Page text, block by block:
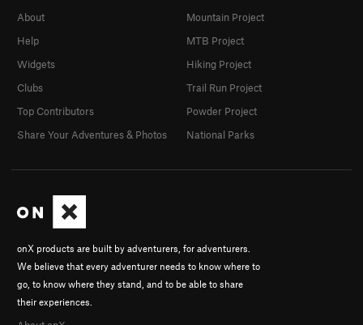
onX products are built by adventurers, for adventurers.
We believe that every adventurer needs to know where to
go, to know where they stand, and to be able to share
their experiences.
About
Help
Widgets
Clubs
Top Contributors
Share Your Adventures & Photos
Mountain Project
MTB Project
Hiking Project
Trail Run Project
Powder Project
National Parks